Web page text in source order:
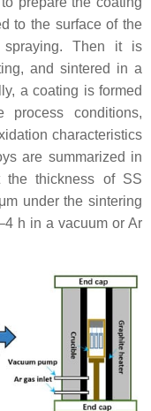
to the surface of the
spraying. Then it is
and sintered in a
a coating is formed
conditions,
characteristics
are summarized in
thickness of SS
under the sintering
h in a vacuum or Ar